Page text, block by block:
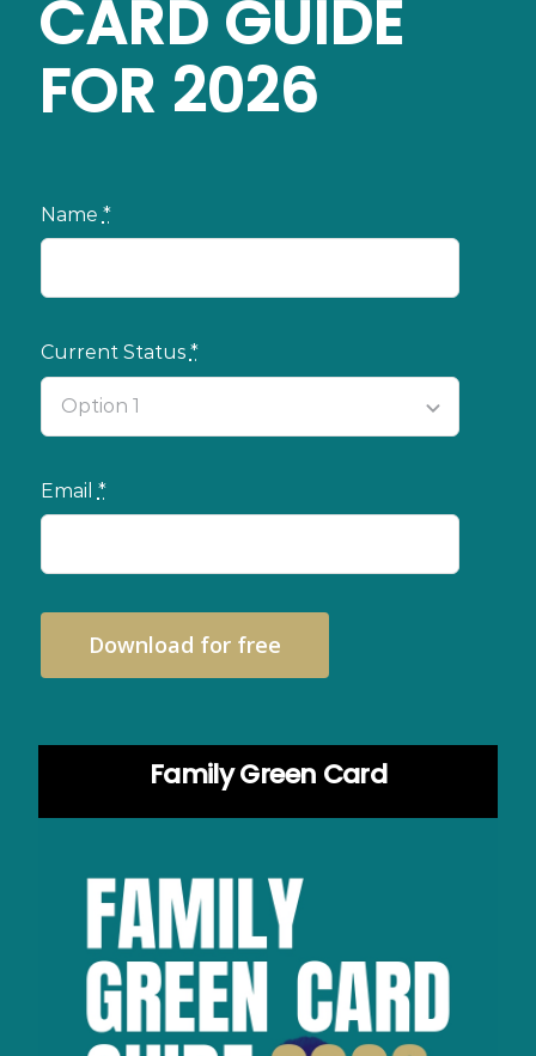
CARD GUIDE
FOR 2026
Name *
Current Status *
Email *
Download for free
Family Green Card